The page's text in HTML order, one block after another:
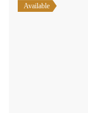
Available